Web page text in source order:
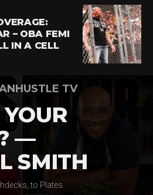
– OBA FEMI
IN A CELL
TV
—
SMITH
to Plates